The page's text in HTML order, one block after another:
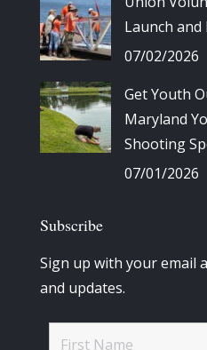
Launch and
07/02/2026
Get Youth
Maryland
Shooting
07/01/2026
Subscribe
Sign up with your email
and updates.